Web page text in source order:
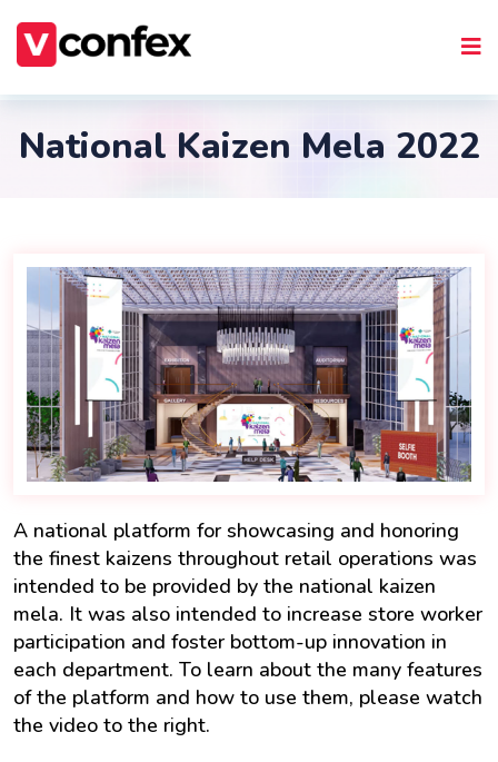
National Kaizen Mela 2022
A national platform for showcasing and honoring
the finest kaizens throughout retail operations was
intended to be provided by the national kaizen
mela. It was also intended to increase store worker
participation and foster bottom-up innovation in
each department. To learn about the many features
of the platform and how to use them, please watch
the video to the right.